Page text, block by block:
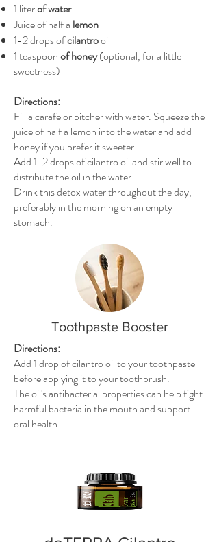
1 literof water
Juice of half a lemon
1-2 drops ofcilantrooil
1 teaspoonof honey(optional, for a little
sweetness)
Directions:
Fill a carafe or pitcher with water. Squeeze the
juice of half a lemon into the water and add
honey if you prefer it sweeter.
Add 1-2 drops of cilantro oil and stir well to
distribute the oil in the water.
Drink this detox water throughout the day,
preferably in the morning on an empty
stomach.
Toothpaste Booster
Directions:
Add 1 drop of cilantro oil to your toothpaste
before applying it to your toothbrush.
The oil's antibacterial properties can help fight
harmful bacteria in the mouth and support
oral health.